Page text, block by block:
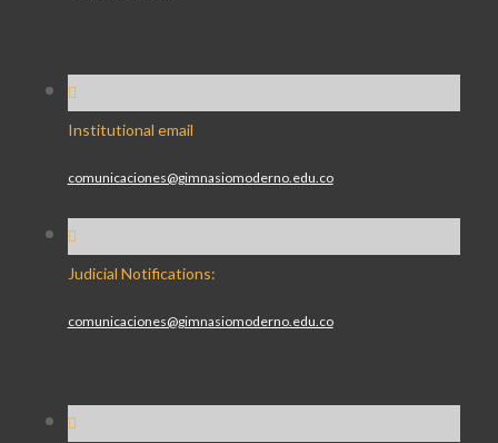
Institutional email
comunicaciones@gimnasiomoderno.edu.co
Judicial Notifications:
comunicaciones@gimnasiomoderno.edu.co